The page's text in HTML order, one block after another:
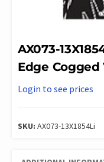
AX073-
Edge Cogged
Login to see prices
SKU: AX073-13X1854Li